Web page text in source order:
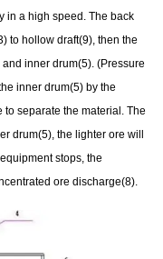
in a high speed. The back
to hollow draft(9), then the
inner drum(5). (Pressure
inner drum(5) by the
separate the material. The
drum(5), the lighter ore will
stops, the
ore discharge(8).